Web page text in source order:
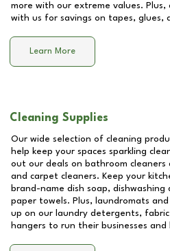
more with our extreme values.
with us for savings on tapes, glues,
Learn More
Cleaning Supplies
Our wide selection of cleaning
help keep your spaces sparkling
out our deals on bathroom cleaners
and carpet cleaners. Keep your
brand-name dish soap,
paper towels. Plus, laundromats
up on our laundry detergents,
hangers to run their businesses and